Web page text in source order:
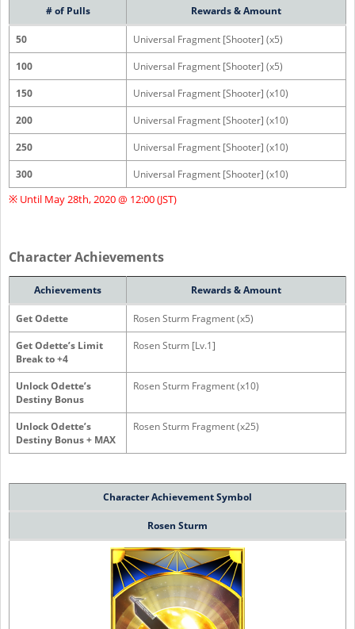
# of Pulls Rewards & Amount
50
Universal Fragment [Shooter] (x5)
100
Universal Fragment [Shooter] (x5)
150
Universal Fragment [Shooter] (x10)
200
Universal Fragment [Shooter] (x10)
250
Universal Fragment [Shooter] (x10)
300
Universal Fragment [Shooter] (x10)
※ Until May 28th, 2020 @ 12:00 (JST)
Character Achievements
Achievements Rewards & Amount
Get Odette
Rosen Sturm Fragment (x5)
Get Odette’s Limit
Break to +4
Rosen Sturm [Lv.1]
Unlock Odette’s
Destiny Bonus
Rosen Sturm Fragment (x10)
Unlock Odette’s
Destiny Bonus + MAX
Rosen Sturm Fragment (x25)
CharacterAchievement Symbol
Rosen Sturm